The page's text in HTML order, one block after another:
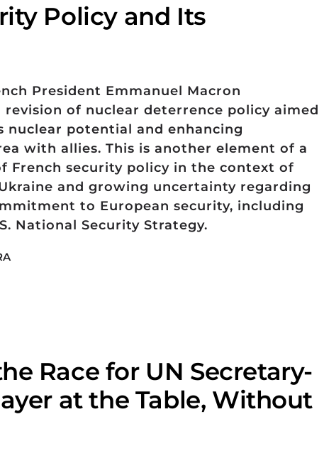
Policy and Its
President Emmanuel Macron
revision of nuclear deterrence policy aimed
nuclear potential and enhancing
with allies. This is another element of a
French security policy in the context of
and growing uncertainty regarding
to European security, including
National Security Strategy.
Race for UN Secretary-
at the Table, Without